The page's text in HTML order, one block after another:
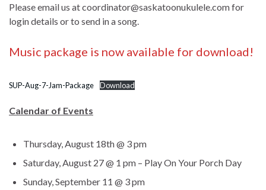
Please email us atcoordinator@saskatoonukulele.comfor
login details or to send in a song.
Music package is now available for download!
SUP-Aug-7-Jam-Package Download
Calendar of Events
Thursday, August 18th @ 3 pm
Saturday, August 27 @ 1 pm – Play On Your Porch Day
Sunday, September 11 @ 3 pm